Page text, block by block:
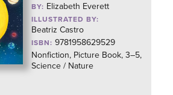
BY: Elizabeth Everett
ILLUSTRATED BY:
Beatriz Castro
ISBN: 9781958629529
Nonfiction, Picture Book, 3–5,
Science / Nature